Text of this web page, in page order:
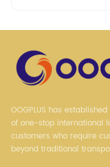
OOGPLUS has
of one-stop international
customers who require
beyond traditional